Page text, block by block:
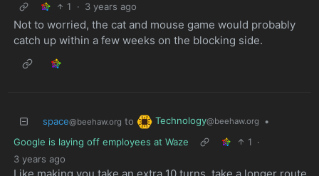
1
· 3 years ago
Not to worried, the cat and mouse game would probably
catch up within a few weeks on the blocking side.
space@beehaw.org to Technology@beehaw.org
•
Google is laying off employees at Waze
1 ·
3 years ago
Like making you take an extra 10 turns, take a longer route,